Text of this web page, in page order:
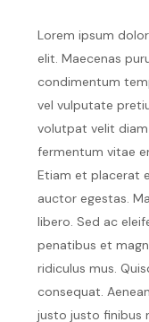
Lorem ipsum
elit. Maecenas
condimentum
vel vulputate
volutpat velit
fermentum vitae
Etiam et placerat
auctor egestas.
libero. Sed ac
penatibus et
ridiculus mus.
consequat.
justo justo finibus